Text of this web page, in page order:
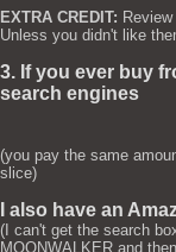
EXTRA CREDIT:
Unless you didn't like
3. If you ever buy
search engines
(you pay the same
slice)
I also have an
(I can't get the search
MOONWALKER and